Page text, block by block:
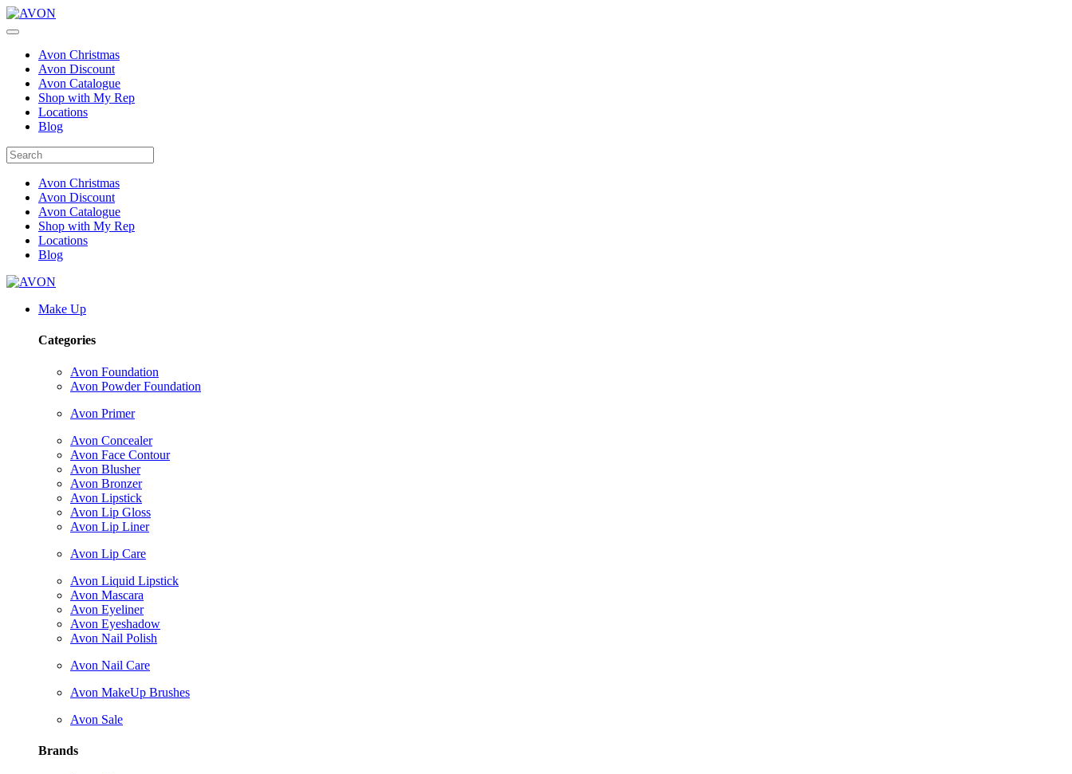
Avon Christmas
Avon Discount
Avon Catalogue
Shop with My Rep
Locations
Blog
Avon Christmas
Avon Discount
Avon Catalogue
Shop with My Rep
Locations
Blog
Make Up
Categories
Avon Foundation
Avon Powder Foundation
Avon Primer
Avon Concealer
Avon Face Contour
Avon Blusher
Avon Bronzer
Avon Lipstick
Avon Lip Gloss
Avon Lip Liner
Avon Lip Care
Avon Liquid Lipstick
Avon Mascara
Avon Eyeliner
Avon Eyeshadow
Avon Nail Polish
Avon Nail Care
Avon MakeUp Brushes
Avon Sale
Brands